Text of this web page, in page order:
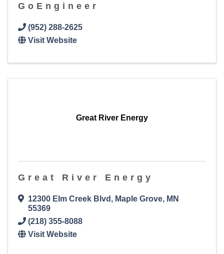
GoEngineer
(952) 288-2625
Visit Website
Great River Energy
Great River Energy
12300 Elm Creek Blvd , Maple Grove, MN
55369
(218) 355-8088
Visit Website